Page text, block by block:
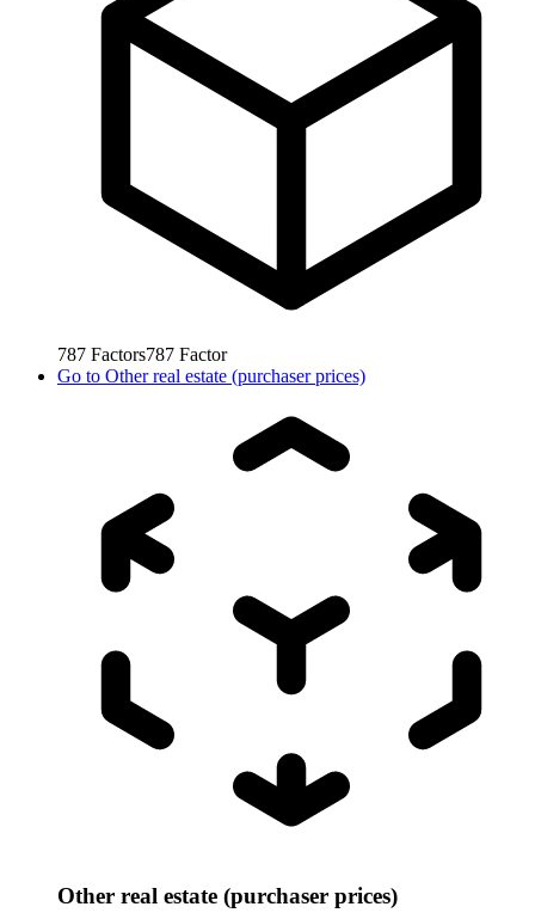
787 Factors787 Factor
Go to Other real estate (purchaser prices)
Other real estate (purchaser prices)